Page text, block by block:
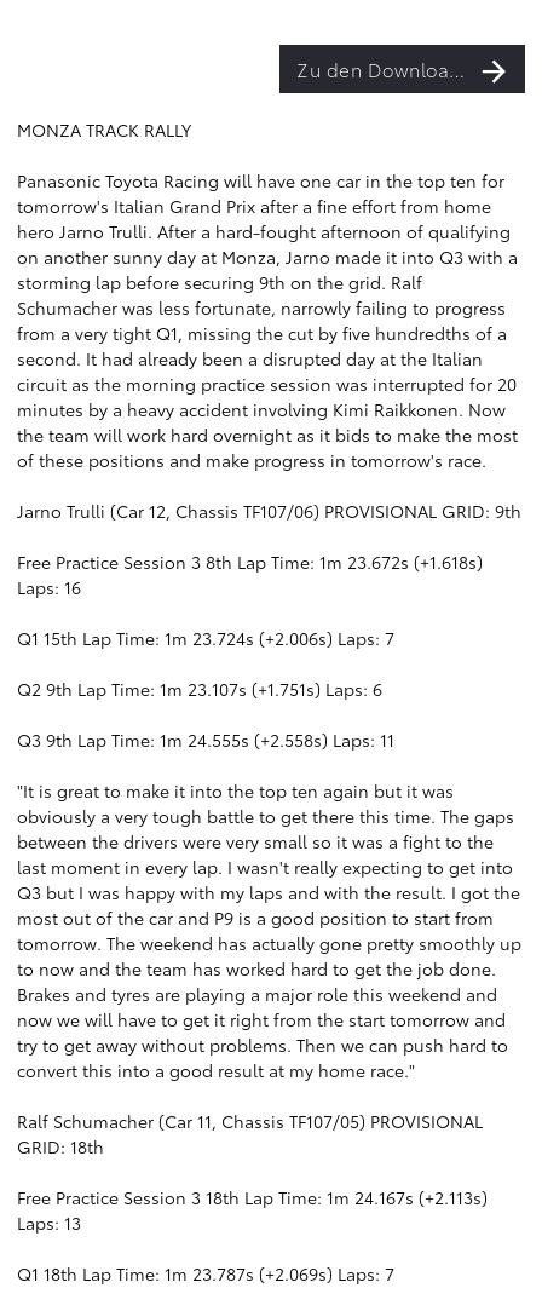
Zu den Downloads
MONZA TRACK RALLY
Panasonic Toyota Racing will have one car in the top ten for
tomorrow's Italian Grand Prix after a fine effort from home
hero Jarno Trulli. After a hard-fought afternoon of qualifying
on another sunny day at Monza, Jarno made it into Q3 with a
storming lap before securing 9th on the grid. Ralf
Schumacher was less fortunate, narrowly failing to progress
from a very tight Q1, missing the cut by five hundredths of a
second. It had already been a disrupted day at the Italian
circuit as the morning practice session was interrupted for 20
minutes by a heavy accident involving Kimi Raikkonen. Now
the team will work hard overnight as it bids to make the most
of these positions and make progress in tomorrow's race.
Jarno Trulli (Car 12, Chassis TF107/06) PROVISIONAL GRID: 9th
Free Practice Session 3 8th Lap Time: 1m 23.672s (+1.618s)
Laps: 16
Q1 15th Lap Time: 1m 23.724s (+2.006s) Laps: 7
Q2 9th Lap Time: 1m 23.107s (+1.751s) Laps: 6
Q3 9th Lap Time: 1m 24.555s (+2.558s) Laps: 11
"It is great to make it into the top ten again but it was
obviously a very tough battle to get there this time. The gaps
between the drivers were very small so it was a fight to the
last moment in every lap. I wasn't really expecting to get into
Q3 but I was happy with my laps and with the result. I got the
most out of the car and P9 is a good position to start from
tomorrow. The weekend has actually gone pretty smoothly up
to now and the team has worked hard to get the job done.
Brakes and tyres are playing a major role this weekend and
now we will have to get it right from the start tomorrow and
try to get away without problems. Then we can push hard to
convert this into a good result at my home race."
Ralf Schumacher (Car 11, Chassis TF107/05) PROVISIONAL
GRID: 18th
Free Practice Session 3 18th Lap Time: 1m 24.167s (+2.113s)
Laps: 13
Q1 18th Lap Time: 1m 23.787s (+2.069s) Laps: 7